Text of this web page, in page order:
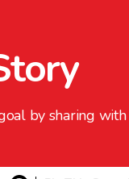
by sharing with